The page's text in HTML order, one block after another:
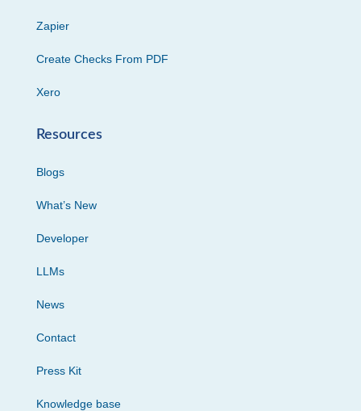
Zapier
Create Checks From PDF
Xero
Resources
Blogs
What’s New
Developer
LLMs
News
Contact
Press Kit
Knowledge base